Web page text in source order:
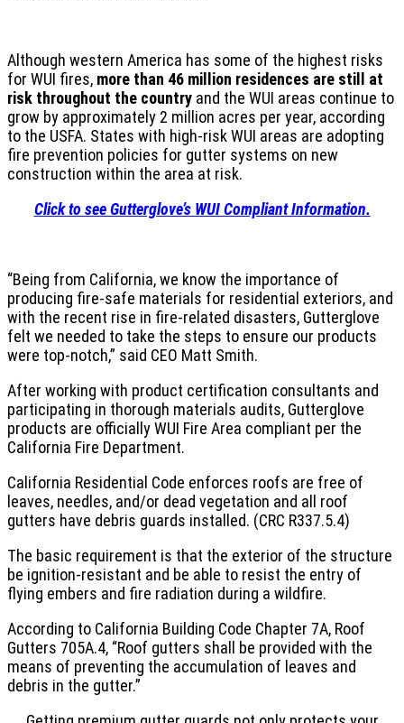
Although western America has some of the highest risks
for WUI fires, more than 46 million residences are still at
risk throughout the country and the WUI areas continue to
grow by approximately 2 million acres per year, according
to the USFA. States with high-risk WUI areas are adopting
fire prevention policies for gutter systems on new
construction within the area at risk.
Click to see Gutterglove’s WUI Compliant Information.
“Being from California, we know the importance of
producing fire-safe materials for residential exteriors, and
with the recent rise in fire-related disasters, Gutterglove
felt we needed to take the steps to ensure our products
were top-notch,” said CEO Matt Smith.
After working with product certification consultants and
participating in thorough materials audits, Gutterglove
products are officially WUI Fire Area compliant per the
California Fire Department.
California Residential Code enforces roofs are free of
leaves, needles, and/or dead vegetation and all roof
gutters have debris guards installed. (CRC R337.5.4)
The basic requirement is that the exterior of the structure
be ignition-resistant and be able to resist the entry of
flying embers and fire radiation during a wildfire.
According to California Building Code Chapter 7A, Roof
Gutters 705A.4, “Roof gutters shall be provided with the
means of preventing the accumulation of leaves and
debris in the gutter.”